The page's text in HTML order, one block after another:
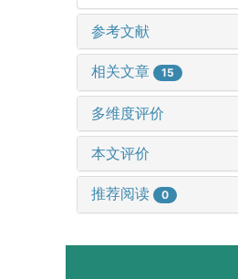
参考文献
相关文章 15
多维度评价
本文评价
推荐阅读 0